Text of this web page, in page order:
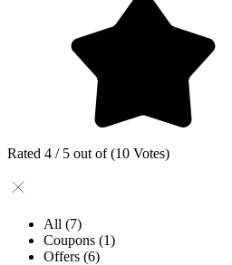
Rated 4 / 5 out of (10 Votes)
All (7)
Coupons (1)
Offers (6)